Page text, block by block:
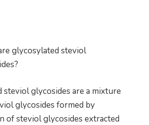
glycosylated steviol
steviol glycosides are a mixture
glycosides formed by
of steviol glycosides extracted